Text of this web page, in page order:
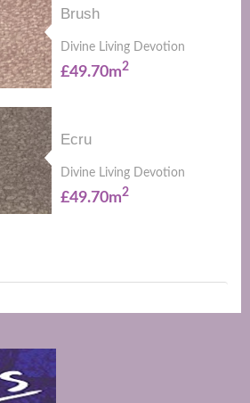
Brush
Divine Living Devotion
£49.70m2
Ecru
Divine Living Devotion
£49.70m2